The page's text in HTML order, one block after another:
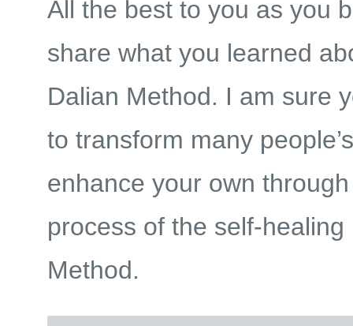
All the best to you as you
share what you learned
Dalian Method. I am sure
to transform many
enhance your own
process of the self-healing
Method.